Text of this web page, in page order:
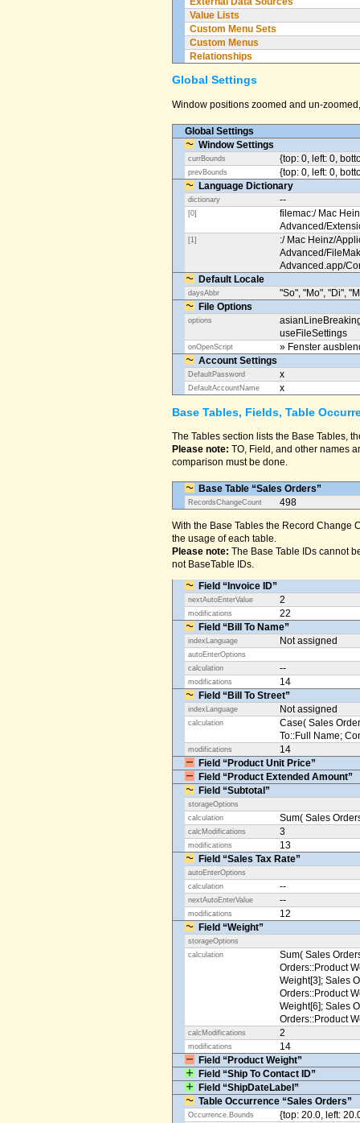
Value Lists
Custom Menu Sets
Custom Menus
Relationships
Global Settings
Window positions zoomed and un-
Global Settings
Window Settings
currBounds {top: 0, left: 0,
prevBounds
{top: 0, left: 0,
Language Dictionary
dictionary --
[0]
filemac:/ Mac
Advanced/
[1]
:/ Mac Heinz/
Advanced/
Advanced.app/
Default Locale
daysAbbr
"So", "Mo", "Di",
File Options
options
useFileSettings
onOpenScript
» Fenster
Account Settings
DefaultPassword x
DefaultAccountName x
Base Tables, Fields, Table
The Tables section lists the Base Tables,
Please note: TO, Field, and other names
comparison must be done.
Base Table “Sales Orders”
RecordsChangeCount 498
With the Base Tables the Record Change
the usage of each table.
Please note: The Base Table IDs cannot
not BaseTable IDs.
Field “Invoice ID”
nextAutoEnterValue 2
modifications
22
Field “Bill To Name”
indexLanguage Not assigned
autoEnterOptions
calculation
--
modifications
14
Field “Bill To Street”
indexLanguage Not assigned
calculation
Case( Sales
To::Full Name;
modifications
14
Field “Product Unit Price”
Field “Product Extended Amount”
Field “Subtotal”
storageOptions
calculation
Sum( Sales
calcModifications 3
modifications
13
Field “Sales Tax Rate”
autoEnterOptions
calculation
--
nextAutoEnterValue --
modifications
12
Field “Weight”
storageOptions
calculation
Sum( Sales
Orders::Product
Weight[3]; Sales
Orders::Product
Weight[6]; Sales
Orders::Product
calcModifications 2
modifications
14
Field “Product Weight”
Field “Ship To Contact ID”
Field “ShipDateLabel”
Table Occurrence “Sales Orders”
Occurrence.Bounds {top: 20.0, left: